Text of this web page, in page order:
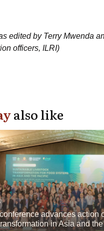
edited by Terry Mwenda
officers, ILRI)
also like
advances action
in Asia and